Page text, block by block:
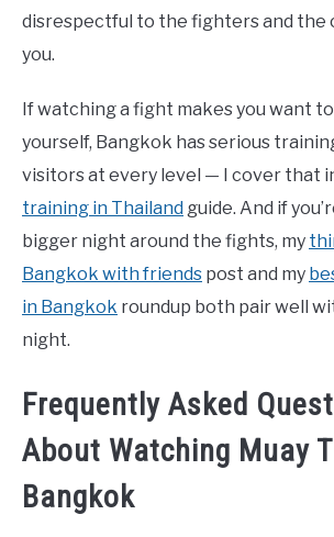
disrespectful to the fighters and the
you.
If watching a fight makes you want
yourself, Bangkok has serious
visitors at every level — I cover that
training in Thailand guide. And if
bigger night around the fights, my
Bangkok with friends post and my
in Bangkok roundup both pair well
night.
Frequently Asked
About Watching Muay
Bangkok